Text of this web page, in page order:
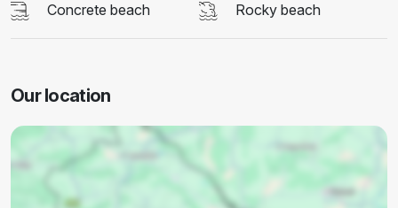
Concrete beach
Rocky beach
Our location